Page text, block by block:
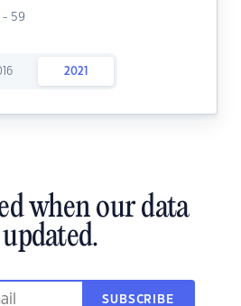
- 59
2021
when our data
SUBSCRIBE